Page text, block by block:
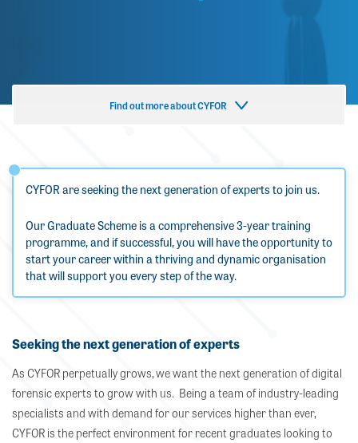
Find out more about CYFOR
CYFOR are seeking the next generation of experts to join us.
Our Graduate Scheme is a comprehensive 3-year training
programme, and if successful, you will have the opportunity to
start your career within a thriving and dynamic organisation
that will support you every step of the way.
Seeking the next generation of experts
As CYFOR perpetually grows, we want the next generation of digital
forensic experts to grow with us. Being a team of industry-leading
specialists and with demand for our services higher than ever,
CYFOR is the perfect environment for recent graduates looking to